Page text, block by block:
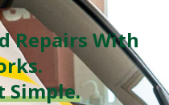
Repairs With
Simple.